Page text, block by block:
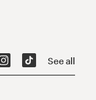
See all